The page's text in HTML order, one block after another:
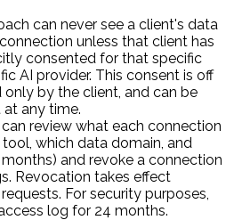
can never see a client's data
unless that client has
consented for that specific
AI provider. This consent is off
by the client, and can be
any time.
review what each connection
which data domain, and
and revoke a connection
Revocation takes effect
For security purposes,
log for 24 months.